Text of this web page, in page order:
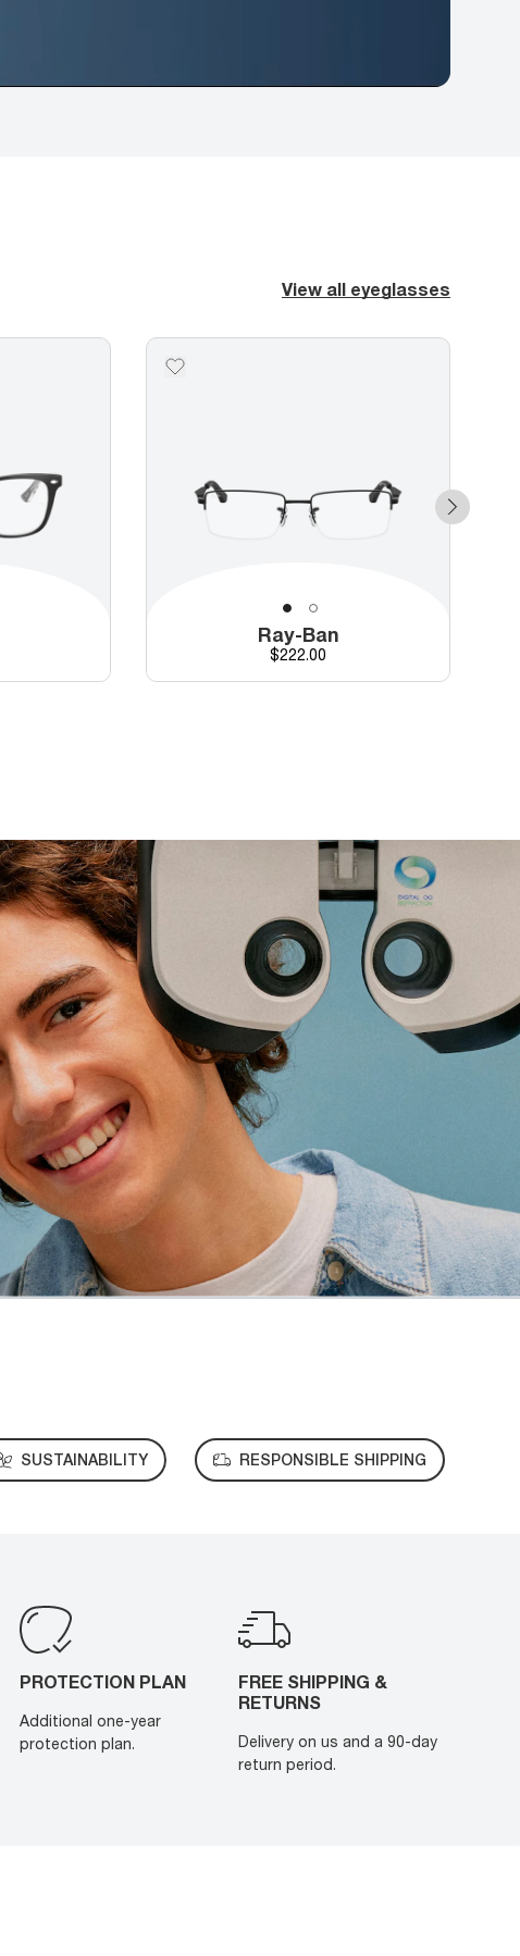
View all eyeglasses
Ray-Ban
Price
$222.00
SUSTAINABILITY RESPONSIBLE SHIPPING
PROTECTION PLAN
Additional one-year
protection plan.
FREE SHIPPING &
RETURNS
Delivery on us and a 90-day
return period.